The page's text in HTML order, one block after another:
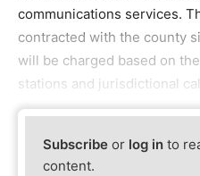
communications services.
contracted with the county
will be charged based on
stations and jurisdictional
Subscribe or log in to
content.